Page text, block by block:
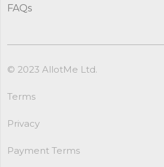
FAQs
© 2023 AllotMe Ltd.
Terms
Privacy
Payment Terms